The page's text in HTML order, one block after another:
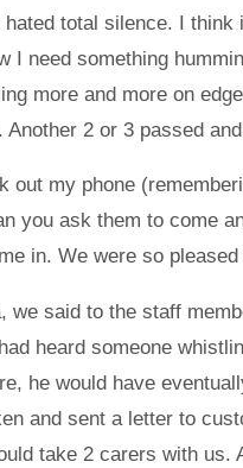
total silence. I
I need something
more and more on
Another 2 or 3 passed
out my phone
you ask them to come
in. We were so
we said to the staff
heard someone
he would have
and sent a letter to
take 2 carers with